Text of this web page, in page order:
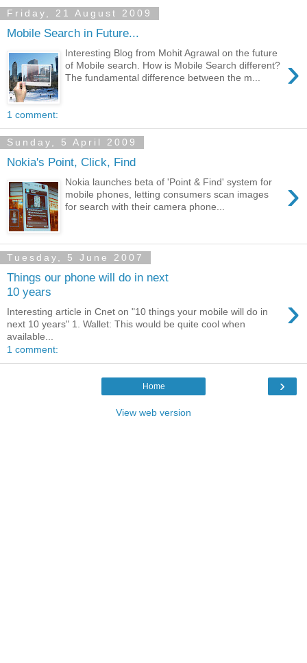
Friday, 21 August 2009
Mobile Search in Future...
›
Interesting Blog from Mohit Agrawal on the future
of Mobile search. How is Mobile Search different?
The fundamental difference between the m...
1 comment:
Sunday, 5 April 2009
Nokia's Point, Click, Find
›
Nokia launches beta of 'Point & Find' system for
mobile phones, letting consumers scan images
for search with their camera phone...
Tuesday, 5 June 2007
Things our phone will do in next
10 years
›
Interesting article in Cnet on "10 things your mobile will do in
next 10 years" 1. Wallet: This would be quite cool when
available...
1 comment:
›
Home
View web version